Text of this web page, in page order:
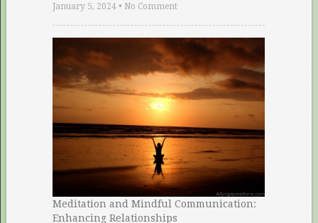
January 5, 2024• No Comment
Meditation and Mindful Communication:
Enhancing Relationships